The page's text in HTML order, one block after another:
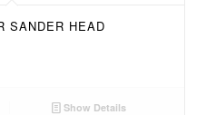
SANDER HEAD
Show Details